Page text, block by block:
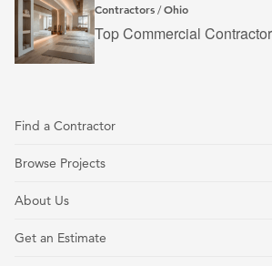
Contractors /Ohio
Top Commercial
Find a Contractor
Browse Projects
About Us
Get an Estimate